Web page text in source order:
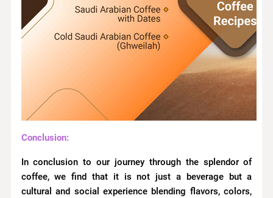
Conclusion:
In conclusion to our journey through the splendor of
coffee, we find that it is not just a beverage but a
cultural and social experience blending flavors, colors,